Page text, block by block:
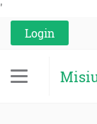
'
Login